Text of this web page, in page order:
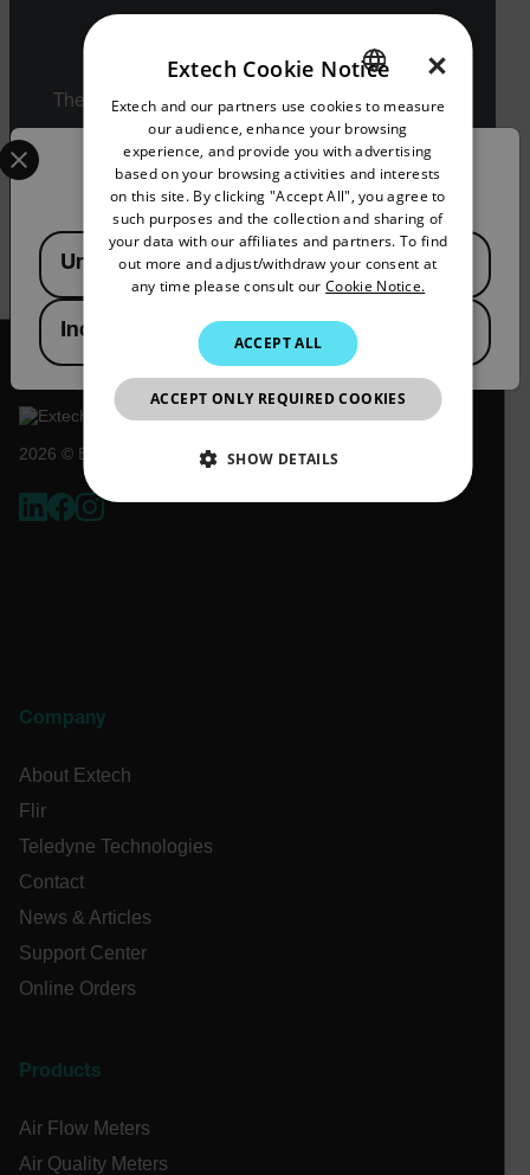
Export Restrictions
The information contained in this page pertains
to products that may be subject to the
International Traffic in Arms Regulations (ITAR)
(22 C.F.R. Sections 120-130) or the Export
Administration Regulations (EAR) (15 C.F.R.
Sections 730-774) depending upon
specifications for the final product; jurisdiction
and classification will be provided upon request.
2026 © Extech All rights reserved.
Company
About Extech
Flir
Teledyne Technologies
Contact
News & Articles
Support Center
Online Orders
Products
Air Flow Meters
Air Quality Meters
Confirm Location
Select your preferred country and language from the
Available Locations
United States
India
ENGLISH
GERMAN
SPANISH
PORTUGUESE
KOREAN
×
Extech Cookie Notice
Extech and our partners use cookies to measure
our audience, enhance your browsing
experience, and provide you with advertising
based on your browsing activities and interests
on this site. By clicking "Accept All", you agree to
such purposes and the collection and sharing of
your data with our affiliates and partners. To find
out more and adjust/withdraw your consent at
any time please consult our Cookie Notice.
ACCEPT ALL
ACCEPT ONLY REQUIRED COOKIES
SHOW DETAILS
management. The website cannot be used properly
cart_products_skus